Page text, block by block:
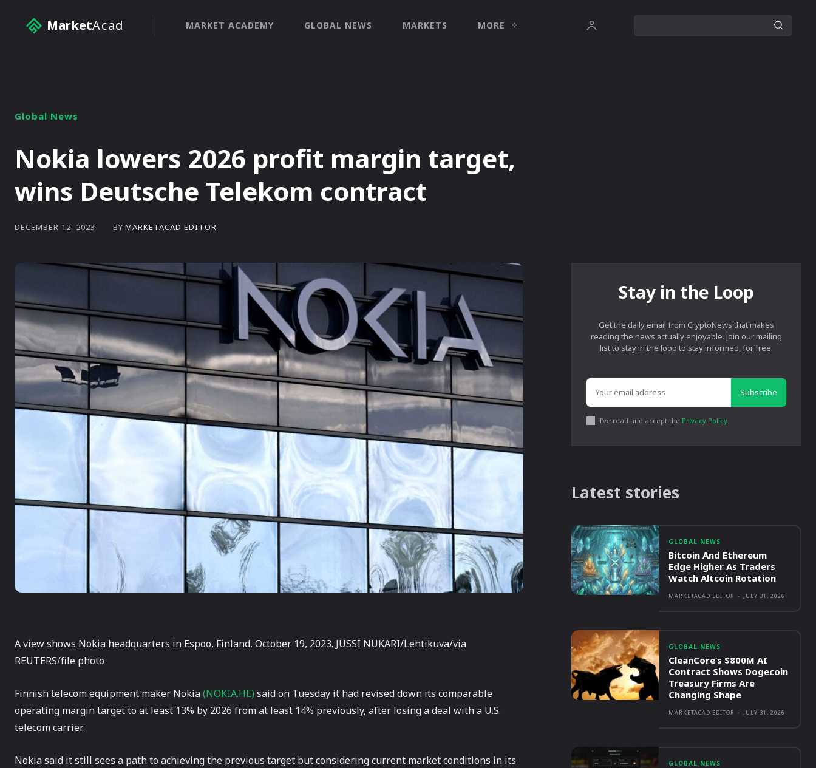
MarketAcad MARKET ACADEMY GLOBAL NEWS MARKETS MORE
Global News
Nokia lowers 2026 profit margin target,
wins Deutsche Telekom contract
DECEMBER 12, 2023 BY MARKETACAD EDITOR
A view shows Nokia headquarters in Espoo, Finland, October 19, 2023. JUSSI NUKARI/Lehtikuva/via
REUTERS/file photo
Finnish telecom equipment maker Nokia(NOKIA.HE) said on Tuesday it had revised down its comparable
operating margin target to at least 13% by 2026 from at least 14% previously, after losing a deal with a U.S.
telecom carrier.
Nokia said it still sees a path to achieving the previous target but considering current market conditions in its
Stay in the Loop
Get the daily email from CryptoNews that makes
reading the news actually enjoyable. Join our mailing
list to stay in the loop to stay informed, for free.
Subscribe
I've read and accept the Privacy Policy.
Latest stories
GLOBAL NEWS
Bitcoin And Ethereum
Edge Higher As Traders
Watch Altcoin Rotation
MARKETACAD EDITOR - JULY 31, 2026
GLOBAL NEWS
CleanCore’s $800M AI
Contract Shows Dogecoin
Treasury Firms Are
Changing Shape
MARKETACAD EDITOR - JULY 31, 2026
GLOBAL NEWS